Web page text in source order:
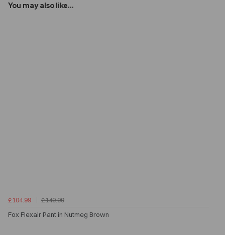
You may also like...
£104.99
£149.99
Fox Flexair Pant in Nutmeg Brown